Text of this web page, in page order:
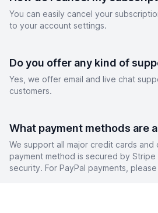
You can easily cancel your
to your account settings.
Do you offer any kind of
Yes, we offer email and live chat
customers.
What payment methods are
We support all major credit cards and
payment method is secured by
security. For PayPal payments,